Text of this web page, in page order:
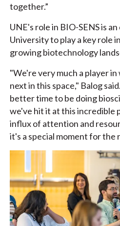
together.”
UNE's role in BIO-SENS is
University to play a key role
growing biotechnology
"We're very much a player
next in this space," Balog
better time to be doing
we've hit it at this incredible
influx of attention and
it's a special moment for the